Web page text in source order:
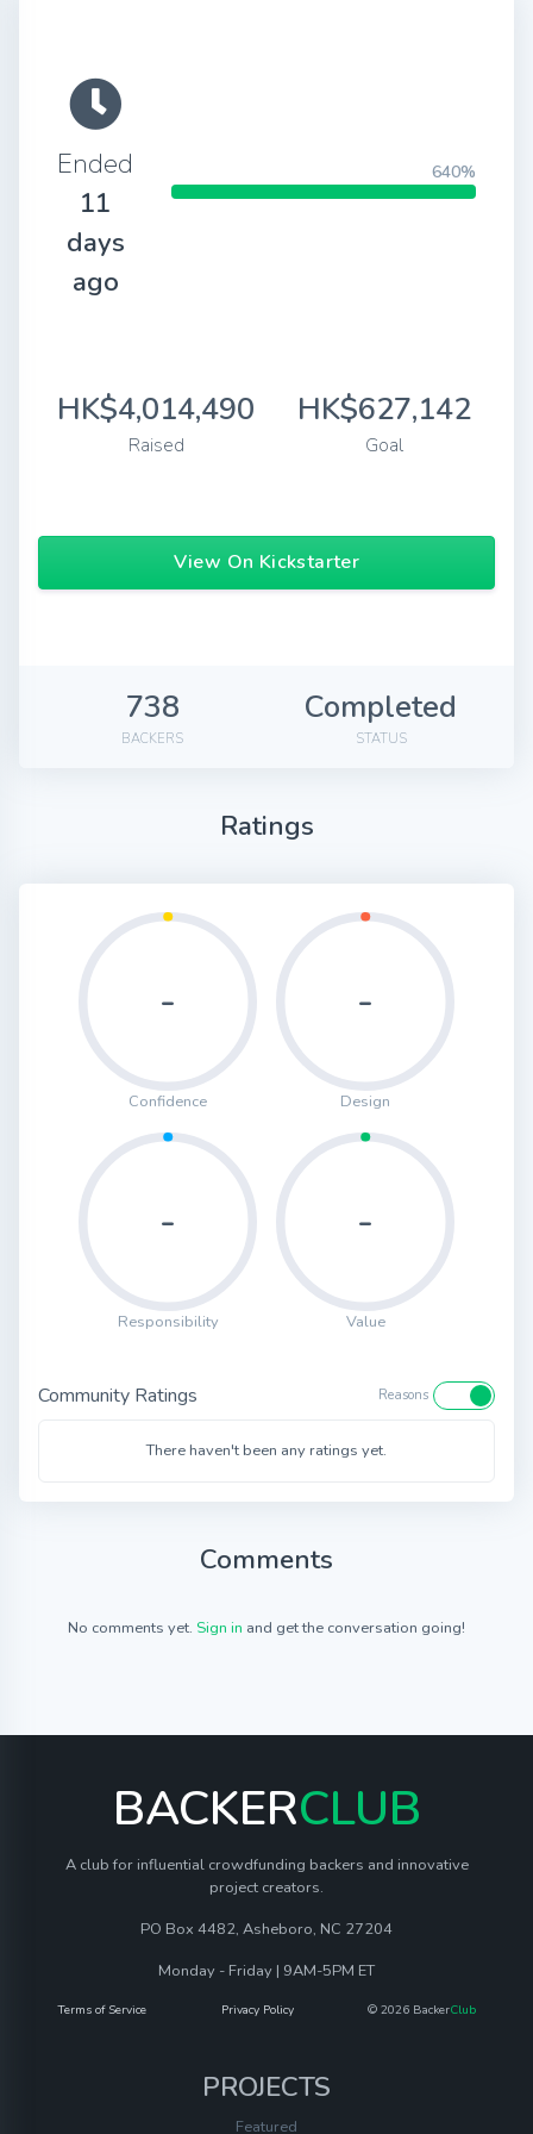
Ended
11
days
ago
640%
HK$4,014,490
Raised
HK$627,142
Goal
View On Kickstarter
738
BACKERS
Completed
STATUS
Ratings
-
Confidence
-
Design
-
Responsibility
-
Value
Community Ratings Reasons
There haven't been any ratings yet.
Comments
No comments yet. Sign in and get the conversation going!
BACKERCLUB
A club for influential crowdfunding backers and innovative
project creators.
PO Box 4482, Asheboro, NC 27204
Monday - Friday | 9AM-5PM ET
Terms of Service Privacy Policy © 2026 BackerClub
PROJECTS
Featured